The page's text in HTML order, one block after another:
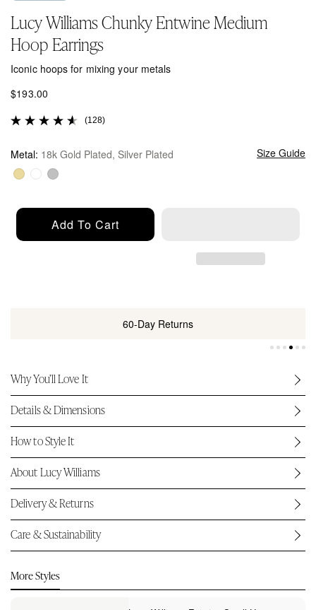
Lucy Williams Chunky Entwine Medium
Hoop Earrings
Iconic hoops for mixing your metals
R
g
l
a
$193.00
(128)
Size Guide
Metal: 18k Gold Plated, Silver Plated
Add To Cart
60-Day Returns
Why You’ll Love It
Details & Dimensions
How to Style It
About Lucy Williams
Delivery & Returns
Care & Sustainability
More Styles